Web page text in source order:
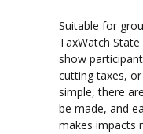
Suitable for
TaxWatch
show
cutting taxes,
simple, there
be made, and
makes impacts